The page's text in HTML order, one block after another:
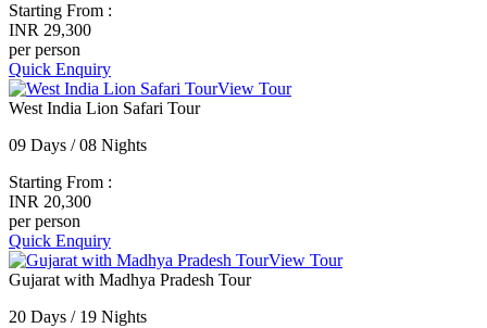
Starting From :
INR 29,300
per person
Quick Enquiry
View Tour
West India Lion Safari Tour
09 Days / 08 Nights
Starting From :
INR 20,300
per person
Quick Enquiry
View Tour
Gujarat with Madhya Pradesh Tour
20 Days / 19 Nights